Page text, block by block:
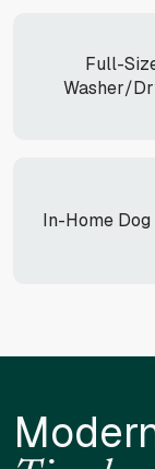
Full-
Washer/
In-Home Dog